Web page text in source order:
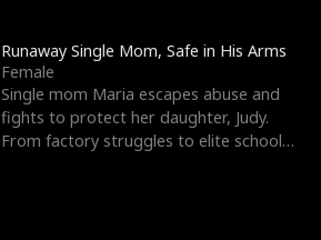
Runaway Single Mom, Safe in His Arms
Female
Single mom Maria escapes abuse and
fights to protect her daughter, Judy.
From factory struggles to elite schools,